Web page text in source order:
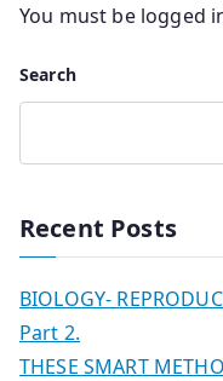
You must be logged
Search
Recent Posts
BIOLOGY-
Part 2.
THESE SMART